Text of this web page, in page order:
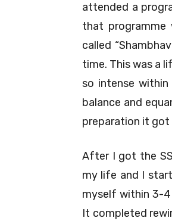
attended a
that programme
called
time. This was a
so intense
balance and
preparation it got
After I got the
my life and I
myself within 3-
It completed